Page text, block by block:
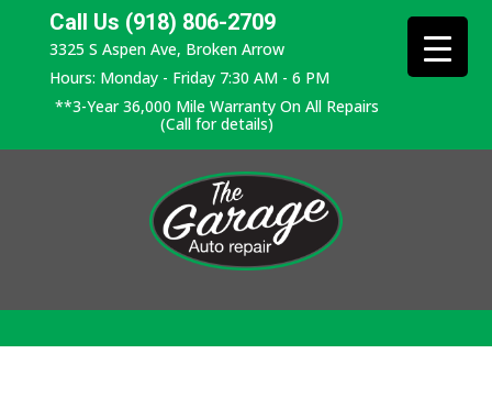
Call Us (918) 806-2709
3325 S Aspen Ave, Broken Arrow
Hours: Monday - Friday 7:30 AM - 6 PM
**3-Year 36,000 Mile Warranty On All Repairs
(Call for details)